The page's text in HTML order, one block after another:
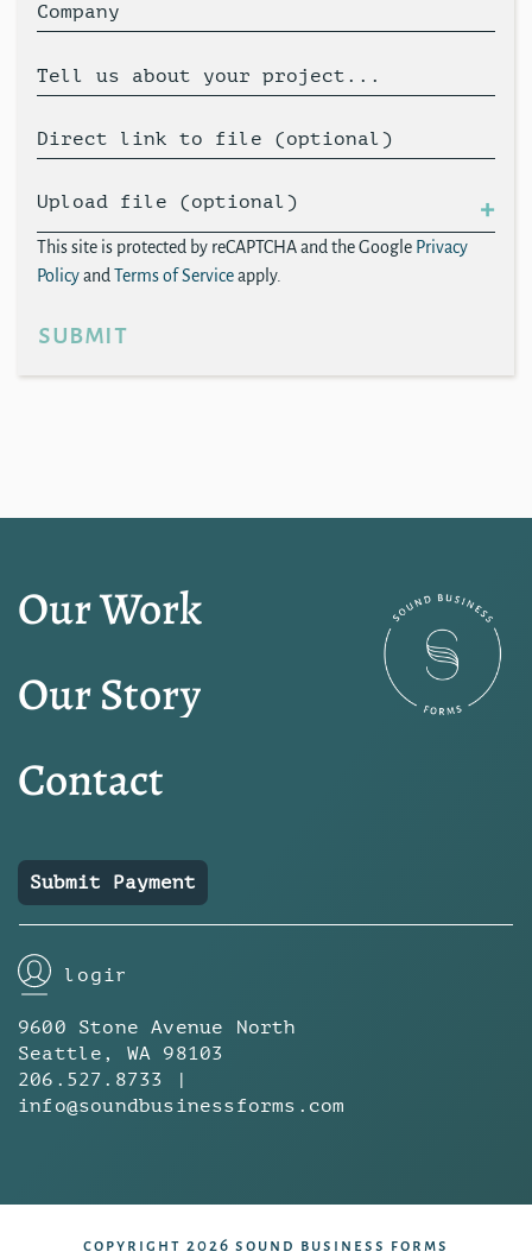
Company
Tell us about your project...
Direct link to file (optional)
Upload file (optional)
This site is protected by reCAPTCHA and the Google Privacy
Policyand Terms of Serviceapply.
submit
Our Work
Our Story
Contact
Submit Payment
login
9600 Stone Avenue North
Seattle, WA 98103
206.527.8733 |
info@soundbusinessforms.com
copyright 2026 sound business forms